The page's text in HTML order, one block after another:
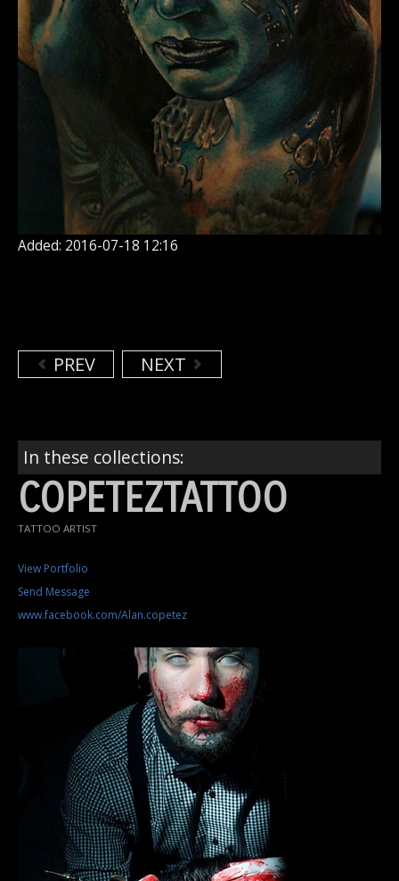
Added: 2016-07-18 12:16
PREV NEXT
In these collections:
COPETEZTATTOO
TATTOO ARTIST
View Portfolio
Send Message
www.facebook.com/Alan.copetez